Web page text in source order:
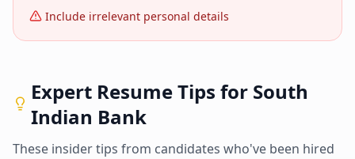
Include irrelevant personal details
Expert Resume Tips for South
Indian Bank
These insider tips from candidates who've been hired